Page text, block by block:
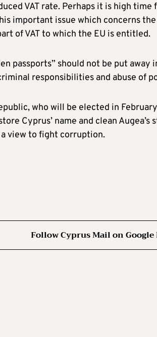
VAT rate. Perhaps it is high
important issue which concerns
of VAT to which the EU is entitled.
passports” should not be put
responsibilities and abuse of
who will be elected in
Cyprus’ name and clean
view to fight corruption.
Follow Cyprus Mail on Google